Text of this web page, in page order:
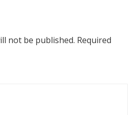
not be published. Required